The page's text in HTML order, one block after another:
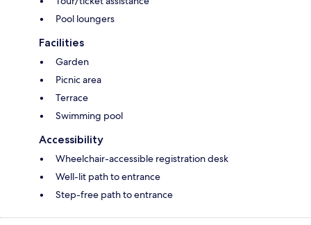
Pool loungers
Facilities
Garden
Picnic area
Terrace
Swimming pool
Accessibility
Wheelchair-accessible registration desk
Well-lit path to entrance
Step-free path to entrance